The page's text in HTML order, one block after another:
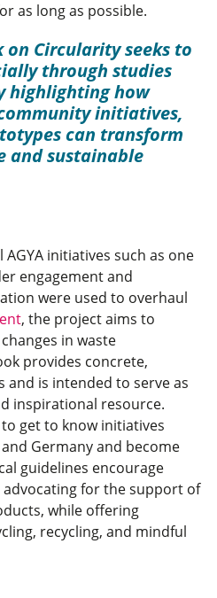
as long as possible.
on Circularity seeks to
through studies
highlighting how
initiatives,
can transform
and sustainable
initiatives such as one
engagement and
were used to overhaul
, the project aims to
in waste
provides concrete,
is intended to serve as
inspirational resource.
get to know initiatives
Germany and become
guidelines encourage
for the support of
while offering
recycling, and mindful